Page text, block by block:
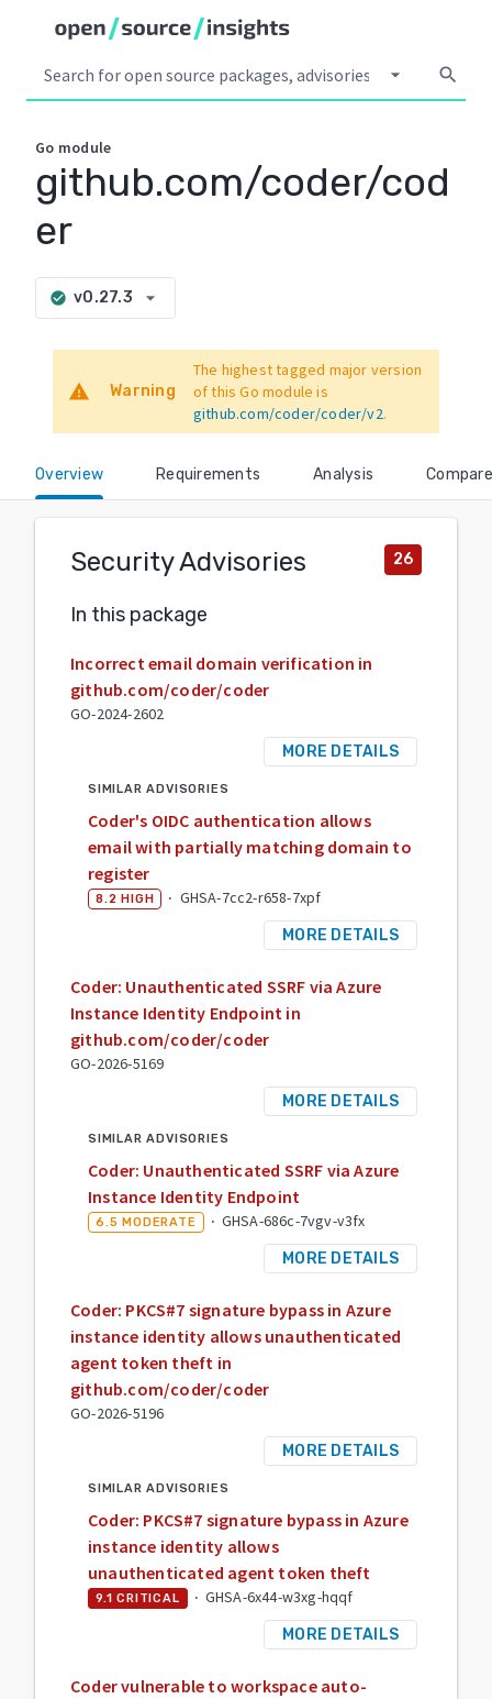
arrow_drop_down search
Go module
github.com/coder/cod
er
check_circle v0.27.3 arrow_drop_down
warning Warning
The highest tagged major version
of this Go module is
github.com/coder/coder/v2.
Overview Requirements Analysis Compare
Security Advisories 26
In this package
Incorrect email domain verification in
github.com/coder/coder
GO-2024-2602
MORE DETAILS
SIMILAR ADVISORIES
Coder's OIDC authentication allows
email with partially matching domain to
register
8.2 HIGH · GHSA-7cc2-r658-7xpf
MORE DETAILS
Coder: Unauthenticated SSRF via Azure
Instance Identity Endpoint in
github.com/coder/coder
GO-2026-5169
MORE DETAILS
SIMILAR ADVISORIES
Coder: Unauthenticated SSRF via Azure
Instance Identity Endpoint
6.5 MODERATE · GHSA-686c-7vgv-v3fx
MORE DETAILS
Coder: PKCS#7 signature bypass in Azure
instance identity allows unauthenticated
agent token theft in
github.com/coder/coder
GO-2026-5196
MORE DETAILS
SIMILAR ADVISORIES
Coder: PKCS#7 signature bypass in Azure
instance identity allows
unauthenticated agent token theft
9.1 CRITICAL · GHSA-6x44-w3xg-hqqf
MORE DETAILS
Coder vulnerable to workspace auto-